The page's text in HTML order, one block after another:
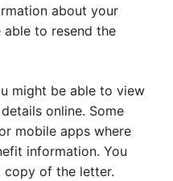
about your
able to resend the
might be able to view
online. Some
mobile apps where
information. You
copy of the letter.